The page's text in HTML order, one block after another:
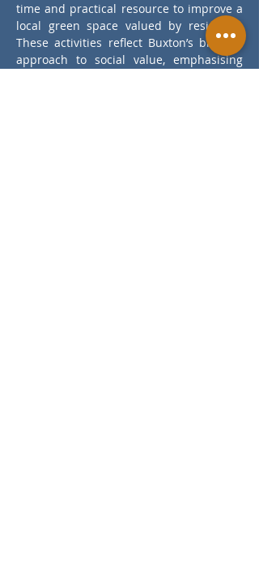
time and practical resource to improve a
local green space valued by residents.
These activities reflect Buxton’s broader
approach to social value, emphasising